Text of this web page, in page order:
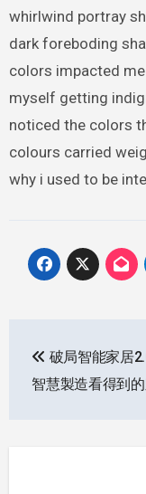
whirlwind portray
dark foreboding
colors impacted
myself getting
noticed the colors
colours carried
why i used to be
navigation
破局智能家居
智慧製造看得到